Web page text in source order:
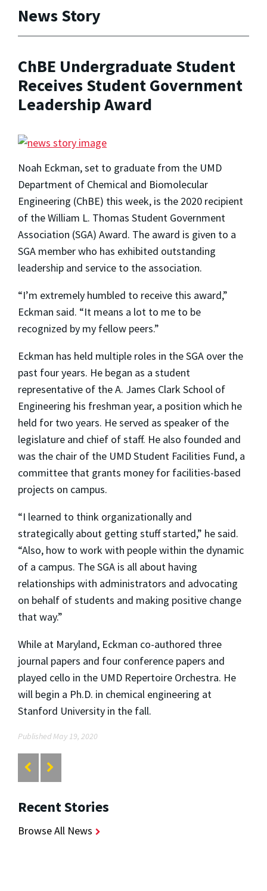
News Story
ChBE Undergraduate Student
Receives Student Government
Leadership Award
Noah Eckman, set to graduate from the UMD
Department of Chemical and Biomolecular
Engineering (ChBE) this week, is the 2020 recipient
of the William L. Thomas Student Government
Association (SGA) Award. The award is given to a
SGA member who has exhibited outstanding
leadership and service to the association.
“I’m extremely humbled to receive this award,”
Eckman said. “It means a lot to me to be
recognized by my fellow peers.”
Eckman has held multiple roles in the SGA over the
past four years. He began as a student
representative of the A. James Clark School of
Engineering his freshman year, a position which he
held for two years. He served as speaker of the
legislature and chief of staff. He also founded and
was the chair of the UMD Student Facilities Fund, a
committee that grants money for facilities-based
projects on campus.
“I learned to think organizationally and
strategically about getting stuff started,” he said.
“Also, how to work with people within the dynamic
of a campus. The SGA is all about having
relationships with administrators and advocating
on behalf of students and making positive change
that way.”
While at Maryland, Eckman co-authored three
journal papers and four conference papers and
played cello in the UMD Repertoire Orchestra. He
will begin a Ph.D. in chemical engineering at
Stanford University in the fall.
Published May 19, 2020
Recent Stories
Browse All News